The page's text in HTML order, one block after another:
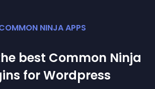
NINJA APPS
best Common Ninja
s forWordpress